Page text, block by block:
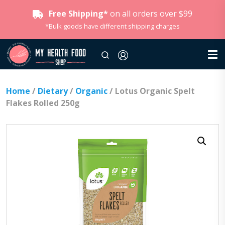
Free Shipping* on all orders over $99
*Bulk goods have different shipping charges
Home / Dietary/ Organic/ Lotus Organic Spelt
Flakes Rolled 250g